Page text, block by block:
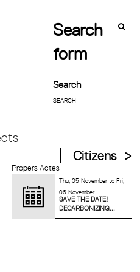
Search
form
Search
Citizens
Propers Actes
Thu, 05 NovembertoFri,
06 November
SAVE THE DATE!
DECARBONIZING...